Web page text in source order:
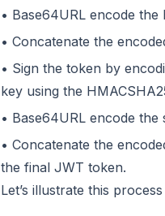
Base64URL encode the
Concatenate the
Sign the token by
key using the
Base64URL encode the
Concatenate the
the final JWT token.
Let’s illustrate this